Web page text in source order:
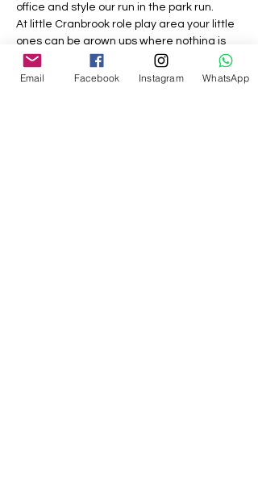
office and style our run in the park run.
At little Cranbrook role play area your little
ones can be grown ups where nothing is
off limits, they can be a construction
worker, the vet, the dog groomer, the
Email Facebook Instagram WhatsApp